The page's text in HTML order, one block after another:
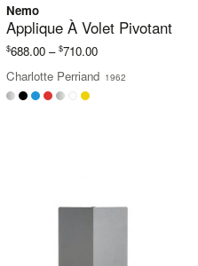
Nemo
Applique À Volet Pivotant
$688.00 – $710.00Price
$688.00
Charlotte Perriand 1962